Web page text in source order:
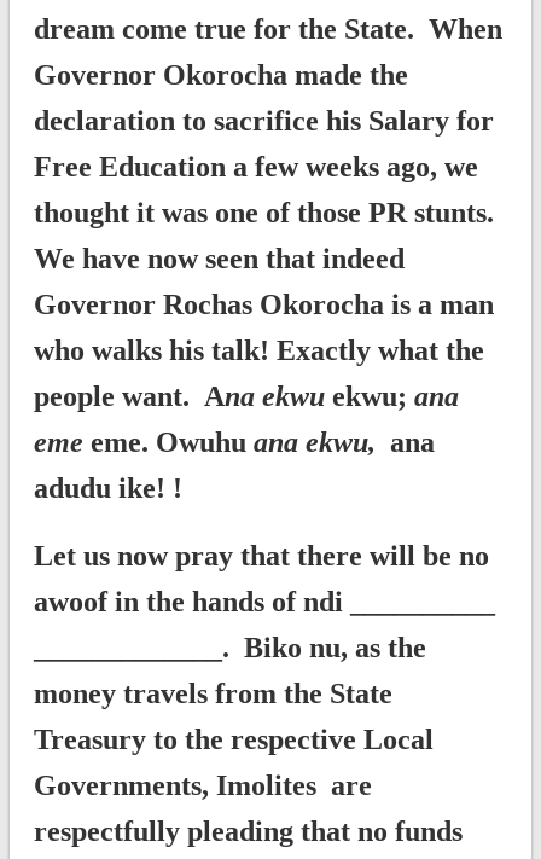
dream come true for the State. When
Governor Okorocha made the
declaration to sacrifice his Salary for
Free Education a few weeks ago, we
thought it was one of those PR stunts.
We have now seen that indeed
Governor Rochas Okorocha is a man
who walks his talk! Exactly what the
people want. Ana ekwuekwu; ana
eme eme. Owuhu ana ekwu, ana
adudu ike! !
Let us now pray that there will be no
awoof in the hands of ndi __________
_____________. Biko nu, as the
money travels from the State
Treasury to the respective Local
Governments, Imolites are
respectfully pleading that no funds